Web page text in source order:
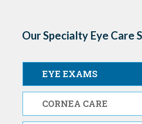
Our Specialty Eye Care
EYE EXAMS
CORNEA CARE